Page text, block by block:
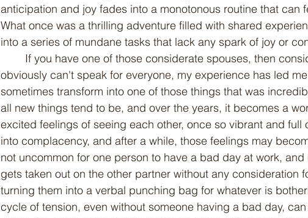
anticipation and joy fades into a monotonous routine that can
What once was a thrilling adventure filled with shared
into a series of mundane tasks that lack any spark of joy or
obviously can't speak for everyone, my experience has led
sometimes transform into one of those things that was
all new things tend to be, and over the years, it becomes a
excited feelings of seeing each other, once so vibrant and full
into complacency, and after a while, those feelings may
not uncommon for one person to have a bad day at work, and
gets taken out on the other partner without any consideration
turning them into a verbal punching bag for whatever is
cycle of tension, even without someone having a bad day,